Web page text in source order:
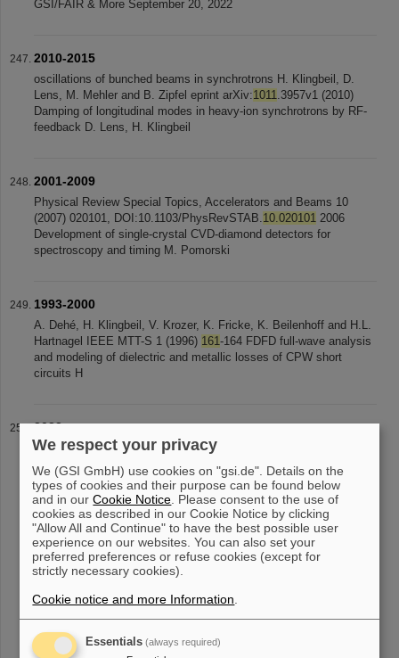
GSI/FAIR & More September 20, 2022
2010-2015
oscillations of bunched beams in synchrotrons H. Klingbeil, D.
Lens, M. Mehler and B. Zipfel eprint arXiv:1011.3957v1 (2010)
Damping of longitudinal modes in heavy-ion synchrotrons by RF-
feedback D. Lens, H. Klingbeil
2001-2009
Physical Review Special Topics, Accelerators and Beams 10
(2007) 020101, DOI:10.1103/PhysRevSTAB.10.020101 2006
Development of single-crystal CVD-diamond detectors for
spectroscopy and timing M. Pomorski
1993-2000
A. Dehé, H. Klingbeil, V. Krozer, K. Fricke, K. Beilenhoff and H.L.
Hartnagel IEEE MTT-S 1 (1996) 161-164 FDFD full-wave analysis
and modeling of dielectric and metallic losses of CPW short
circuits H
2022
and geometric interpolation of field maps through model order
reduction Phys. Rev. Accel. Beams 25, 124601
(2022) Authors: X.
Du and L. Groening Investigation of impact of Alvarez-type cavity
RF-field tuning
« .... 20 21 22 23 24 25 26 27
We respect your privacy
We (GSI GmbH) use cookies on "gsi.de". Details on the
types of cookies and their purpose can be found below
and in ourCookie Notice . Please consent to the use of
cookies as described in our Cookie Notice by clicking
"Allow All and Continue" to have the best possible user
experience on our websites. You can also set your
preferred preferences or refuse cookies (except for
strictly necessary cookies).
Cookie notice and more Information
Essentials (always required)